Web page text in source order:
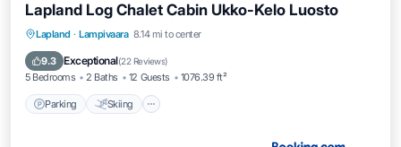
Lapland Log Chalet Cabin Ukko-Kelo Luosto
Lapland · Lampivaara 8.14 mi to center
9.3 Exceptional(22 Reviews)
5 Bedrooms 2 Baths 12 Guests 1076.39 ft²
Parking Skiing
Parking Skiing
View